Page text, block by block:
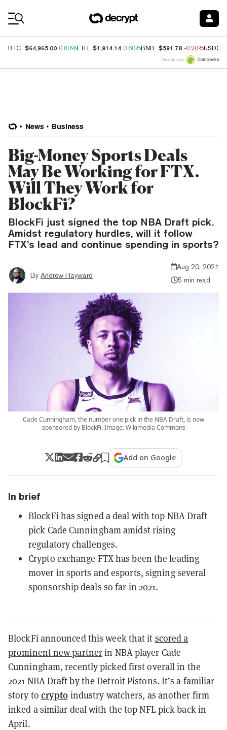
BTC $64,965.00 0.80%ETH $1,914.14 0.60%BNB $591.78 -0.20%USDC
Price data by
News Business
Big-Money Sports Deals
May Be Working for FTX.
Will They Work for
BlockFi?
BlockFi just signed the top NBA Draft pick.
Amidst regulatory hurdles, will it follow
FTX’s lead and continue spending in sports?
By Andrew Hayward
Aug 20, 2021
5 min read
Cade Cunningham, the number one pick in the NBA Draft, is now
sponsored by BlockFi. Image: Wikimedia Commons
Add on Google
In brief
BlockFi has signed a deal with top NBA Draft
pick Cade Cunningham amidst rising
regulatory challenges.
Crypto exchange FTX has been the leading
mover in sports and esports, signing several
sponsorship deals so far in 2021.
BlockFi announced this week that it scored a
prominent new partnerin NBA player Cade
Cunningham, recently picked first overall in the
2021 NBA Draft by the Detroit Pistons. It’s a familiar
story to crypto industry watchers, as another firm
inked a similar deal with the top NFL pick back in
April.